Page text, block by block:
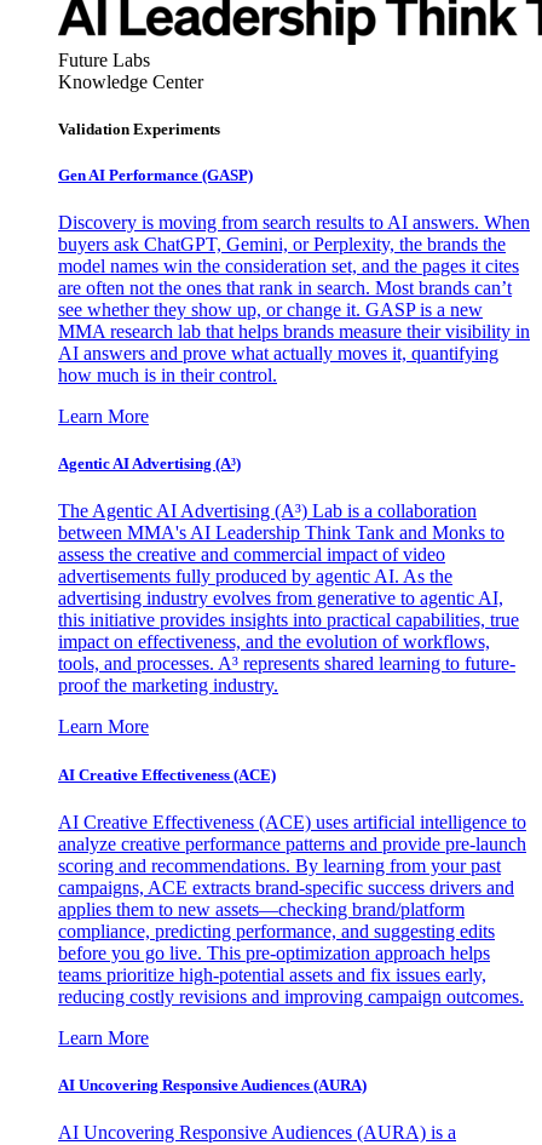
Future Labs
Knowledge Center
Validation Experiments
Gen AI Performance (GASP)
Discovery is moving from search results to AI answers. When
buyers ask ChatGPT, Gemini, or Perplexity, the brands the
model names win the consideration set, and the pages it cites
are often not the ones that rank in search. Most brands can’t
see whether they show up, or change it. GASP is a new
MMA research lab that helps brands measure their visibility in
AI answers and prove what actually moves it, quantifying
how much is in their control.
Learn More
Agentic AI Advertising (A³)
The Agentic AI Advertising (A³) Lab is a collaboration
between MMA's AI Leadership Think Tank and Monks to
assess the creative and commercial impact of video
advertisements fully produced by agentic AI. As the
advertising industry evolves from generative to agentic AI,
this initiative provides insights into practical capabilities, true
impact on effectiveness, and the evolution of workflows,
tools, and processes. A³ represents shared learning to future-
proof the marketing industry.
Learn More
AI Creative Effectiveness (ACE)
AI Creative Effectiveness (ACE) uses artificial intelligence to
analyze creative performance patterns and provide pre-launch
scoring and recommendations. By learning from your past
campaigns, ACE extracts brand-specific success drivers and
applies them to new assets—checking brand/platform
compliance, predicting performance, and suggesting edits
before you go live. This pre-optimization approach helps
teams prioritize high-potential assets and fix issues early,
reducing costly revisions and improving campaign outcomes.
Learn More
AI Uncovering Responsive Audiences (AURA)
AI Uncovering Responsive Audiences (AURA) is a